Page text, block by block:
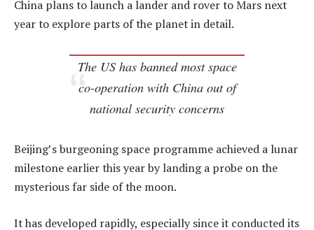
China plans to launch a lander and rover to Mars next
year to explore parts of the planet in detail.
The US has banned most space
co-operation with China out of
national security concerns
Beijing’s burgeoning space programme achieved a lunar
milestone earlier this year by landing a probe on the
mysterious far side of the moon.
It has developed rapidly, especially since it conducted its